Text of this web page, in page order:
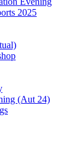
2025
(Aut 24)